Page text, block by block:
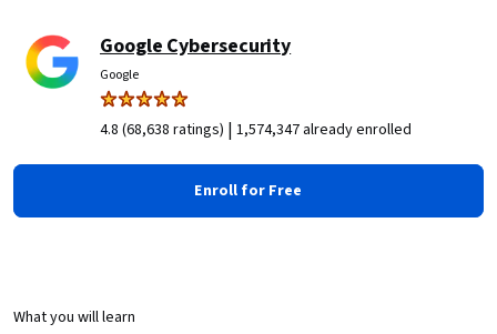
Google Cybersecurity
Google
4.8 (68,638 ratings) | 1,574,347 already enrolled
Enroll for Free
What you will learn